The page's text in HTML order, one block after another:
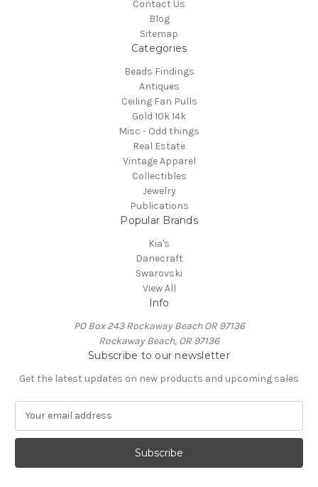
Contact Us
Blog
Sitemap
Categories
Beads Findings
Antiques
Ceiling Fan Pulls
Gold 10k 14k
Misc - Odd things
Real Estate
Vintage Apparel
Collectibles
Jewelry
Publications
Popular Brands
Kia's
Danecraft
Swarovski
View All
Info
PO Box 243 Rockaway Beach OR 97136
Rockaway Beach, OR 97136
Subscribe to our newsletter
Get the latest updates on new products and upcoming sales
a
l